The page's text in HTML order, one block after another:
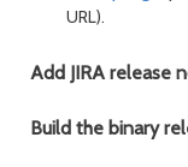
URL).
Add JIRA release
Build the binary